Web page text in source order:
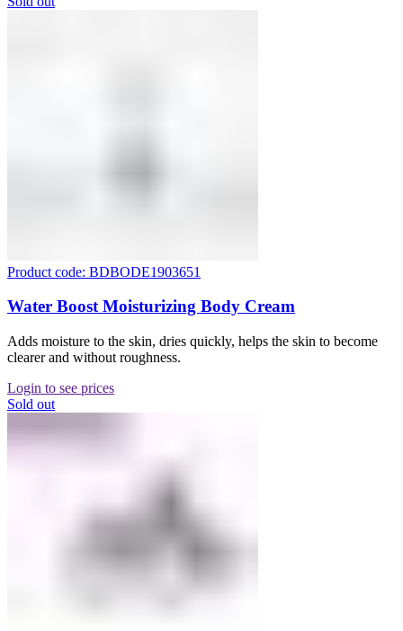
Product code: BDBODE1903651
Water Boost Moisturizing Body Cream
Adds moisture to the skin, dries quickly, helps the skin to become
clearer and without roughness.
Login to see prices
Sold out